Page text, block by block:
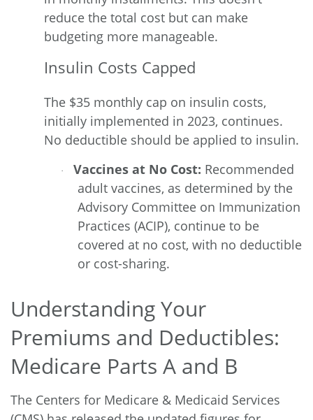
reduce the total cost but can make
budgeting more manageable.
Insulin Costs Capped
The $35 monthly cap on insulin costs,
initially implemented in 2023, continues.
No deductible should be applied to insulin.
· Vaccines at No Cost: Recommended
adult vaccines, as determined by the
Advisory Committee on Immunization
Practices (ACIP), continue to be
covered at no cost, with no deductible
or cost-sharing.
Understanding Your
Premiums and Deductibles:
Medicare Parts A and B
The Centers for Medicare & Medicaid Services